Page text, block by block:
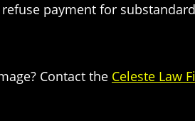
payment for
Contact the Celeste Law